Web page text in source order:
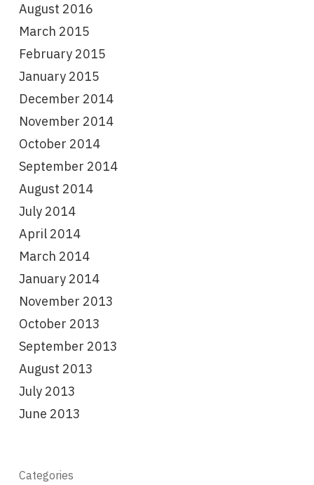
August 2016
March 2015
February 2015
January 2015
December 2014
November 2014
October 2014
September 2014
August 2014
July 2014
April 2014
March 2014
January 2014
November 2013
October 2013
September 2013
August 2013
July 2013
June 2013
Categories